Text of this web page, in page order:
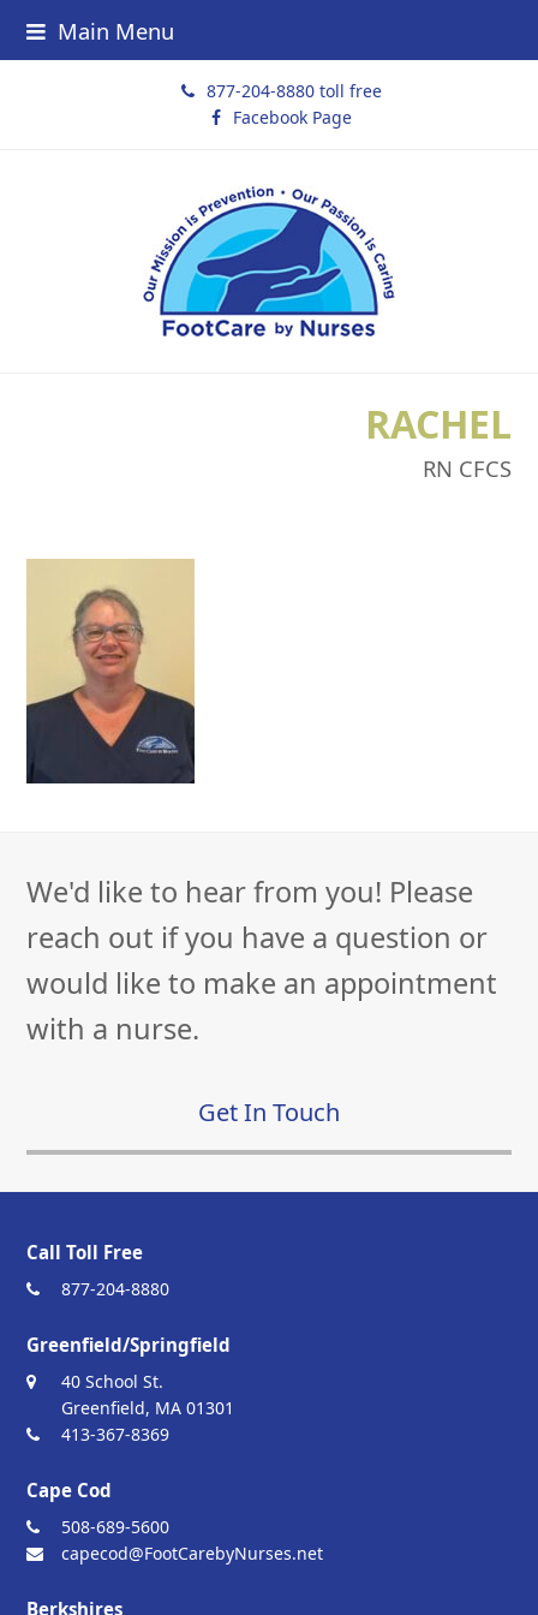
Main Menu
877-204-8880 toll free
Facebook Page
RACHEL
RN CFCS
We'd like to hear from you! Please
reach out if you have a question or
would like to make an appointment
with a nurse.
Get In Touch
Call Toll Free
877-204-8880
Greenfield/Springfield
40 School St.
Greenfield, MA 01301
413-367-8369
Cape Cod
508-689-5600
capecod@FootCarebyNurses.net
Berkshires